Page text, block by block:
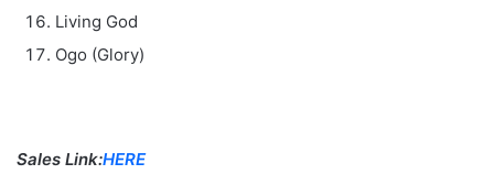
Living God
Ogo (Glory)
Sales Link:HERE